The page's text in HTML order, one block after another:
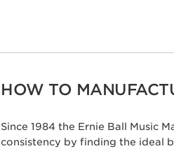
HOW TO
Since 1984 the Ernie Ball Music
consistency by finding the ideal